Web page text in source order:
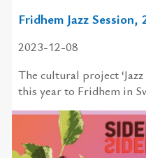
Fridhem Jazz Session,
2023-12-08
The cultural project ‘Jazz
this year to Fridhem in